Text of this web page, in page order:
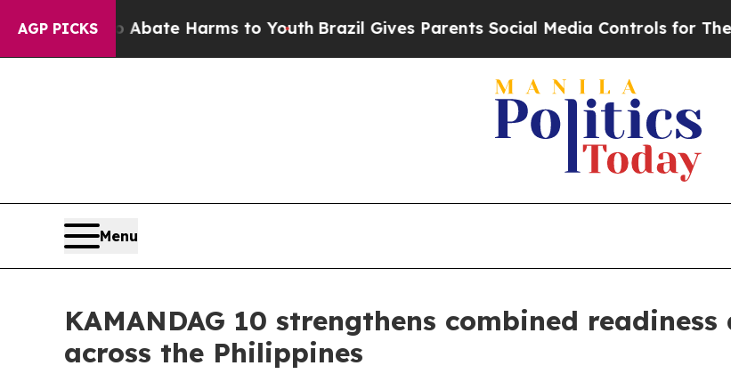
AGP PICKS
to Abate Harms to YouthBrazil Gives Parents Social Media Controls for Their Kids.
Menu
KAMANDAG 10 strengthens combined
across the Philippines